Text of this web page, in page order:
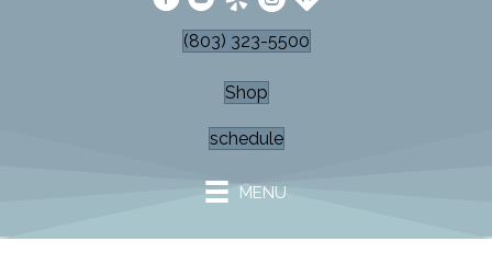
(803) 323-5500
Shop
schedule
MENU